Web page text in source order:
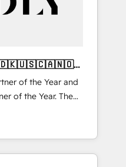
of the Year and
of the Year. The
and fully
Partner. 🚀
delivered and
APAC and NAM,